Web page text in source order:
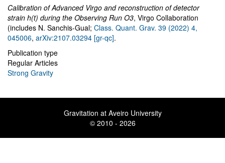
Calibration of Advanced Virgo and reconstruction of detector
strain h(t) during the Observing Run O3, Virgo Collaboration
(includes N. Sanchis-Gual; Class. Quant. Grav. 39 (2022) 4,
045006, arXiv:2107.03294 [gr-qc].
Publication type
Regular Articles
Strong Gravity
Gravitation at Aveiro University
© 2010 - 2026